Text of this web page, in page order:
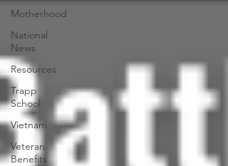
Motherhood
National
News
Resources
Trapp
School
Vietnam
Veteran
Benefits